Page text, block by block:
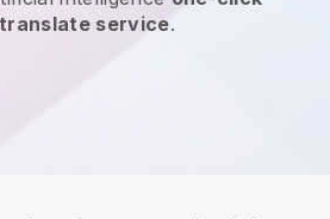
translate service.